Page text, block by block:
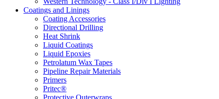
Coatings and Linings
Coating Accessories
Directional Drilling
Heat Shrink
Liquid Coatings
Liquid Epoxies
Petrolatum Wax Tapes
Pipeline Repair Materials
Primers
Pritec®
Protective Outerwraps